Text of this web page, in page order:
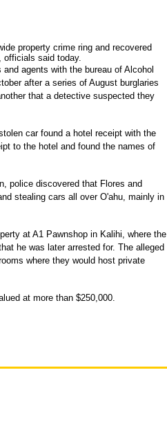
property crime ring and recovered
officials said today.
agents with the bureau of Alcohol
after a series of August burglaries
that a detective suspected they
car found a hotel receipt with the
to the hotel and found the names of
police discovered that Flores and
stealing cars all over O'ahu, mainly in
at A1 Pawnshop in Kalihi, where the
he was later arrested for. The alleged
where they would host private
at more than $250,000.